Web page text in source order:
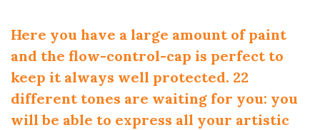
Here you have a large amount of paint
and the flow-control-cap is perfect to
keep it always well protected. 22
different tones are waiting for you: you
will be able to express all your artistic